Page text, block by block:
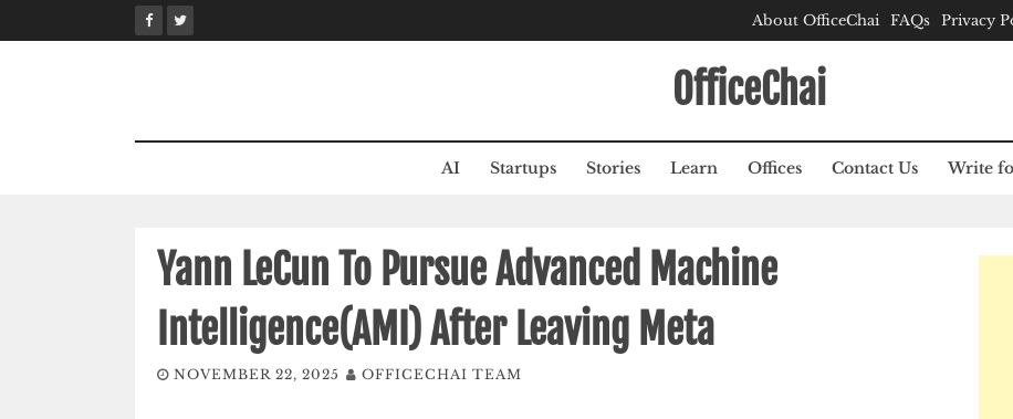
to
About OfficeChai FAQs Privacy
OfficeChai
AI Startups Stories Learn Offices Contact Us Write
Yann LeCun To Pursue Advanced Machine
Intelligence(AMI) After Leaving Meta
NOVEMBER 22, 2025 OFFICECHAI TEAM